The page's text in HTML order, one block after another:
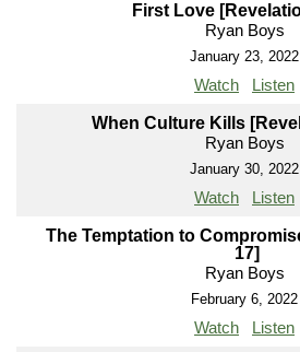
First Love
Ryan Boys
January 23, 2022
Watch Listen
When Culture Kills
Ryan Boys
January 30, 2022
Watch Listen
The Temptation to
17]
Ryan Boys
February 6, 2022
Watch Listen